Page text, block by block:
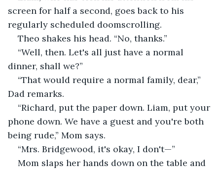
screen for half a second, goes back to his
regularly scheduled doomscrolling.
Theo shakes his head. “No, thanks.”
“Well, then. Let's all just have a normal
dinner, shall we?”
“That would require a normal family, dear,”
Dad remarks.
“Richard, put the paper down. Liam, put your
phone down. We have a guest and you're both
being rude,” Mom says.
“Mrs. Bridgewood, it's okay, I don't—”
Mom slaps her hands down on the table and